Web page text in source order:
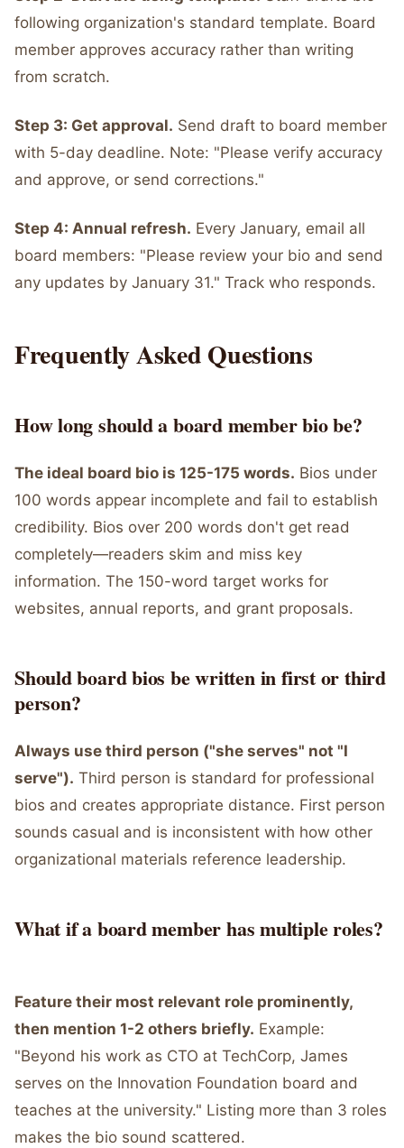
following organization's standard template. Board
member approves accuracy rather than writing
from scratch.
Step 3: Get approval. Send draft to board member
with 5-day deadline. Note: "Please verify accuracy
and approve, or send corrections."
Step 4: Annual refresh. Every January, email all
board members: "Please review your bio and send
any updates by January 31." Track who responds.
Frequently Asked Questions
How long should a board member bio be?
The ideal board bio is 125-175 words. Bios under
100 words appear incomplete and fail to establish
credibility. Bios over 200 words don't get read
completely—readers skim and miss key
information. The 150-word target works for
websites, annual reports, and grant proposals.
Should board bios be written in first or third
person?
Always use third person ("she serves" not "I
serve"). Third person is standard for professional
bios and creates appropriate distance. First person
sounds casual and is inconsistent with how other
organizational materials reference leadership.
What if a board member has multiple roles?
Feature their most relevant role prominently,
then mention 1-2 others briefly. Example:
"Beyond his work as CTO at TechCorp, James
serves on the Innovation Foundation board and
teaches at the university." Listing more than 3 roles
makes the bio sound scattered.